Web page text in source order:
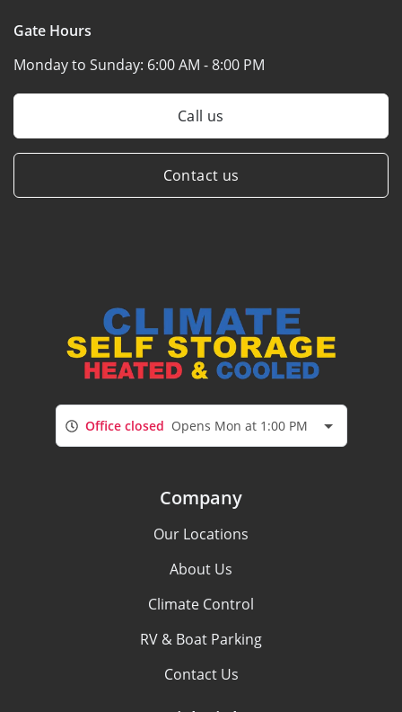
Gate Hours
Monday to Sunday: 6:00 AM - 8:00 PM
Call us
Contact us
Office closed Opens Mon at 1:00 PM
Company
Our Locations
About Us
Climate Control
RV & Boat Parking
Contact Us